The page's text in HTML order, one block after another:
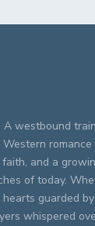
westbound
and a
of today.
guarded
whispered